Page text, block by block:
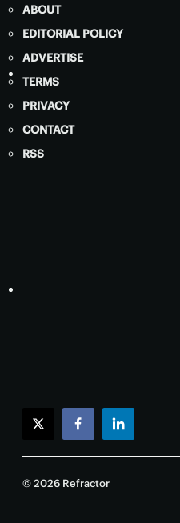
ABOUT
EDITORIAL POLICY
ADVERTISE
TERMS
PRIVACY
CONTACT
RSS
twitterfacebooklinkedin
© 2026 Refractor